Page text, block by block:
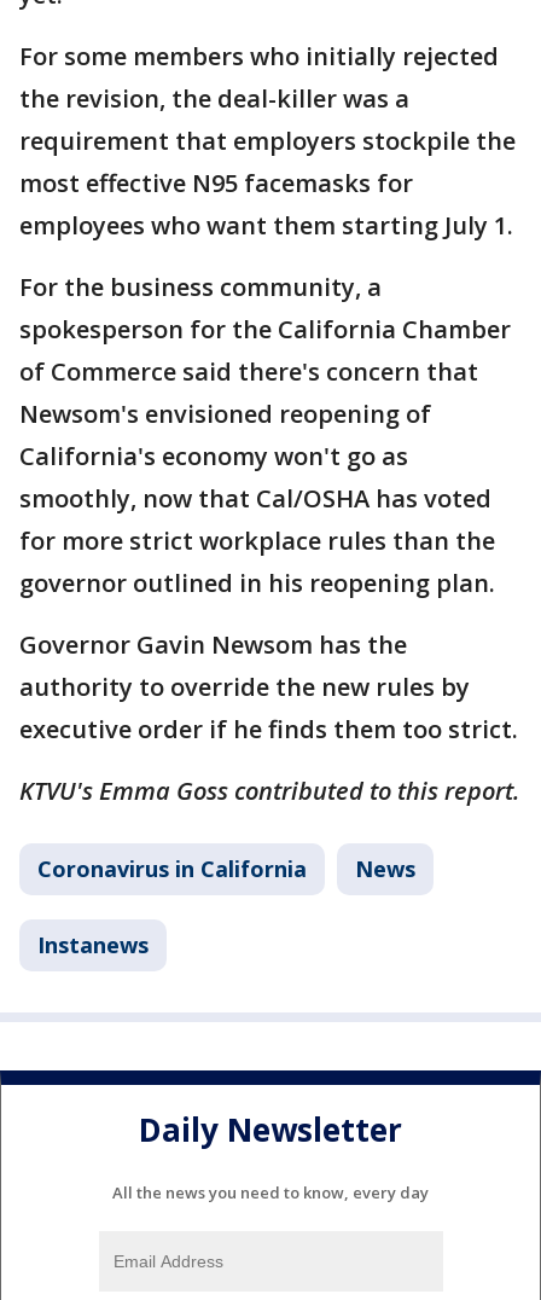
For some members who initially rejected
the revision, the deal-killer was a
requirement that employers stockpile the
most effective N95 facemasks for
employees who want them starting July 1.
For the business community, a
spokesperson for the California Chamber
of Commerce said there's concern that
Newsom's envisioned reopening of
California's economy won't go as
smoothly, now that Cal/OSHA has voted
for more strict workplace rules than the
governor outlined in his reopening plan.
Governor Gavin Newsom has the
authority to override the new rules by
executive order if he finds them too strict.
KTVU's Emma Goss contributed to this report.
Coronavirus in California News
Instanews
Daily Newsletter
All the news you need to know, every day